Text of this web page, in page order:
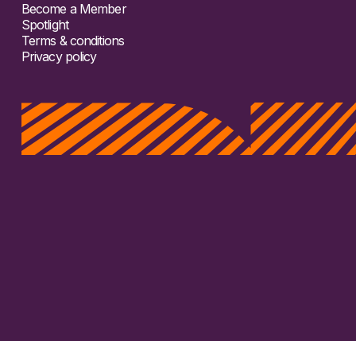
Become a Member
Spotlight
Terms & conditions
Privacy policy